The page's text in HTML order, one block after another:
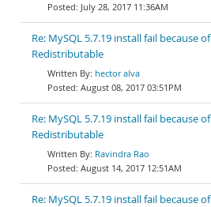
July 28, 2017 11:36AM
Re: MySQL 5.7.19 install fail because
Redistributable
hector alva
August 08, 2017 03:51PM
Re: MySQL 5.7.19 install fail because
Redistributable
Ravindra Rao
August 14, 2017 12:51AM
Re: MySQL 5.7.19 install fail because